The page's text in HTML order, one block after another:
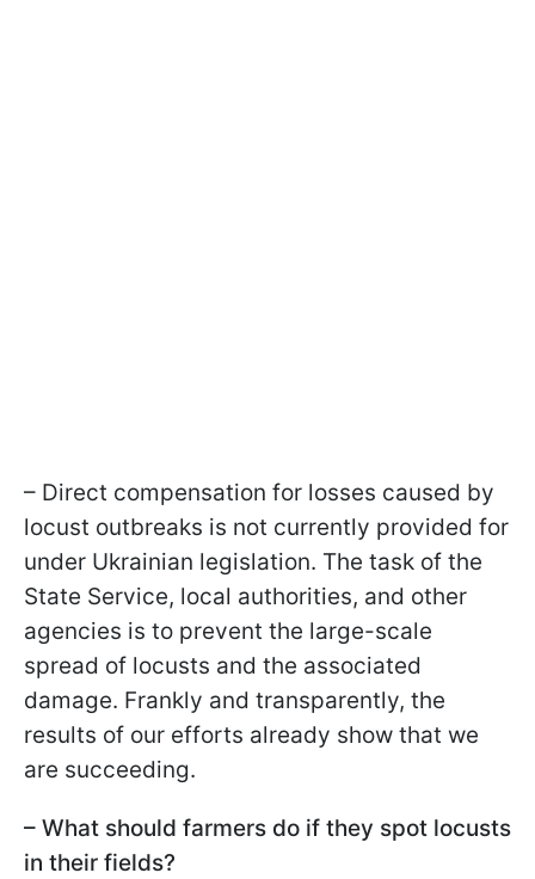
– Direct compensation for losses caused by
locust outbreaks is not currently provided for
under Ukrainian legislation. The task of the
State Service, local authorities, and other
agencies is to prevent the large-scale
spread of locusts and the associated
damage. Frankly and transparently, the
results of our efforts already show that we
are succeeding.
– What should farmers do if they spot locusts
in their fields?